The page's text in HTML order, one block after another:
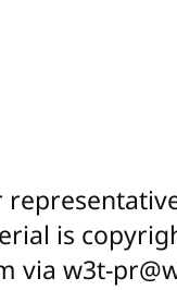
is
via w3t-